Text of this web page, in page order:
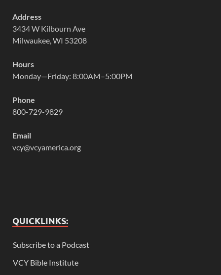
Address
3434 W Kilbourn Ave
Milwaukee, WI 53208
Hours
Monday—Friday: 8:00AM–5:00PM
Phone
800-729-9829
Email
vcy@vcyamerica.org
QUICKLINKS:
Subscribe to a Podcast
VCY Bible Institute